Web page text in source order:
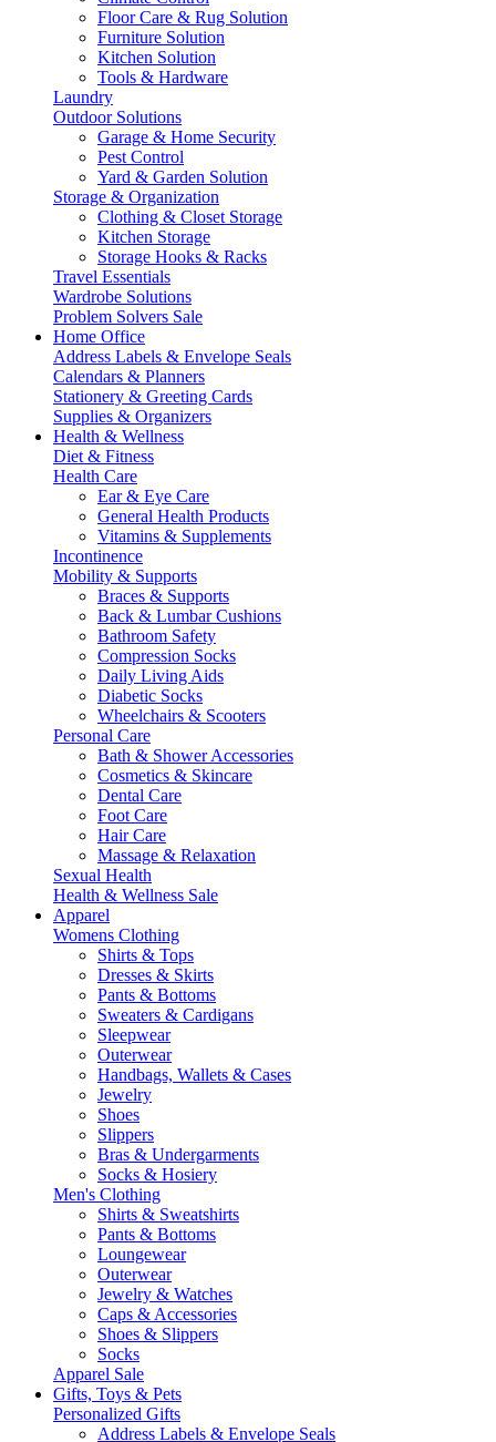
Floor Care & Rug Solution
Furniture Solution
Kitchen Solution
Tools & Hardware
Laundry
Outdoor Solutions
Garage & Home Security
Pest Control
Yard & Garden Solution
Storage & Organization
Clothing & Closet Storage
Kitchen Storage
Storage Hooks & Racks
Travel Essentials
Wardrobe Solutions
Problem Solvers Sale
Home Office
Address Labels & Envelope Seals
Calendars & Planners
Stationery & Greeting Cards
Supplies & Organizers
Health & Wellness
Diet & Fitness
Health Care
Ear & Eye Care
General Health Products
Vitamins & Supplements
Incontinence
Mobility & Supports
Braces & Supports
Back & Lumbar Cushions
Bathroom Safety
Compression Socks
Daily Living Aids
Diabetic Socks
Wheelchairs & Scooters
Personal Care
Bath & Shower Accessories
Cosmetics & Skincare
Dental Care
Foot Care
Hair Care
Massage & Relaxation
Sexual Health
Health & Wellness Sale
Apparel
Womens Clothing
Shirts & Tops
Dresses & Skirts
Pants & Bottoms
Sweaters & Cardigans
Sleepwear
Outerwear
Handbags, Wallets & Cases
Jewelry
Shoes
Slippers
Bras & Undergarments
Socks & Hosiery
Men's Clothing
Shirts & Sweatshirts
Pants & Bottoms
Loungewear
Outerwear
Jewelry & Watches
Caps & Accessories
Shoes & Slippers
Socks
Apparel Sale
Gifts, Toys & Pets
Personalized Gifts
Address Labels & Envelope Seals